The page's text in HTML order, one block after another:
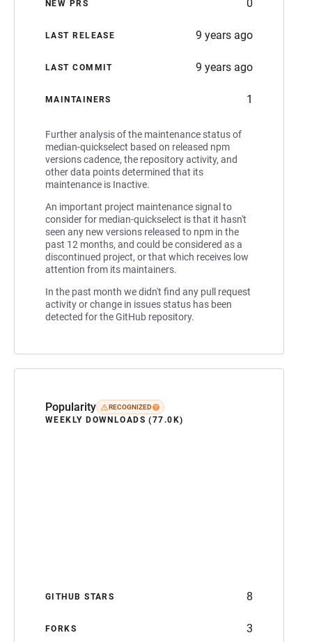
NEW PRS 0
LAST RELEASE 9 years ago
LAST COMMIT 9 years ago
MAINTAINERS 1
Further analysis of the maintenance status of
median-quickselect based on released npm
versions cadence, the repository activity, and
other data points determined that its
maintenance is Inactive.
An important project maintenance signal to
consider for median-quickselect is that it hasn't
seen any new versions released to npm in the
past 12 months, and could be considered as a
discontinued project, or that which receives low
attention from its maintainers.
In the past month we didn't find any pull request
activity or change in issues status has been
detected for the GitHub repository.
Popularity RECOGNIZED
WEEKLY DOWNLOADS (77.0K)
GITHUB STARS 8
FORKS 3